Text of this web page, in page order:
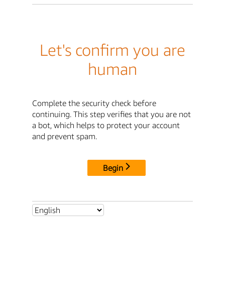
Let's confirm you are
human
Complete the security check before
continuing. This step verifies that you are not
a bot, which helps to protect your account
and prevent spam.
Begin